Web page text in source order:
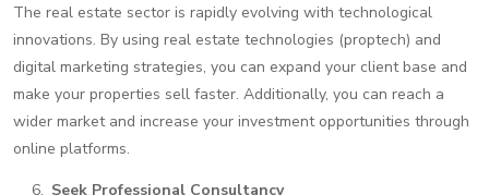
The real estate sector is rapidly evolving with technological
innovations. By using real estate technologies (proptech) and
digital marketing strategies, you can expand your client base and
make your properties sell faster. Additionally, you can reach a
wider market and increase your investment opportunities through
online platforms.
Seek Professional Consultancy